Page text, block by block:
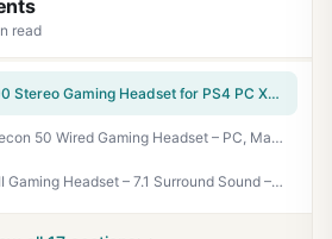
read
BENGOO G9000 Stereo Gaming Headset for PS4 PC Xbox One PS5 Controller, Noise Cancelling Over Ear Headphones with Mic, LED Light, Bass Surround, Soft Memory Earmuffs for Laptop Mac – Green
Turtle Beach Recon 50 Wired Gaming Headset – PC, Mac, PS4, PS5, Xbox Series X|S & Xbox One, & Mobile/Tablet with 3.5mm Removable Mic, 40mm Speakers, & In-line Controls – Black
HyperX Cloud II Gaming Headset – 7.1 Surround Sound – Memory Foam Ear Pads – Durable Aluminum Frame – Multi Platform Headset – Works with PC, PS4, PS4 PRO, Xbox One, Xbox One S – Red (KHX-HSCP-RD)